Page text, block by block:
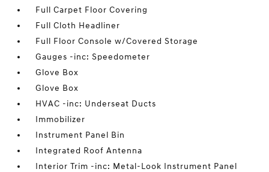
Full Carpet Floor Covering
Full Cloth Headliner
Full Floor Console w/Covered Storage
Gauges -inc: Speedometer
Glove Box
Glove Box
HVAC -inc: Underseat Ducts
Immobilizer
Instrument Panel Bin
Integrated Roof Antenna
Interior Trim -inc: Metal-Look Instrument Panel